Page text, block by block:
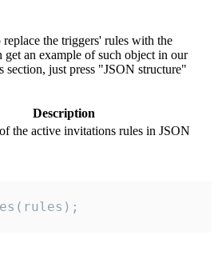
the triggers' rules with the
get an example of such object in our
section, just press "JSON structure"
Description
the active invitations rules in JSON